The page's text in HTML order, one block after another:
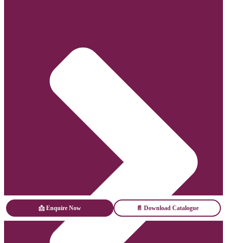
📩 Enquire Now 📄 Download Catalogue